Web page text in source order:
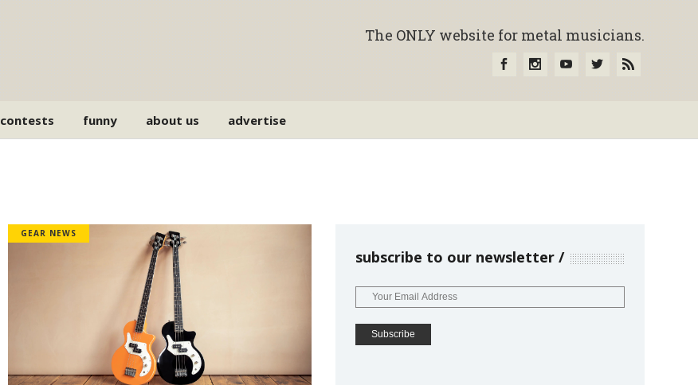
The ONLY website for metal musicians.
contests funny about us advertise
GEAR NEWS
subscribe to our newsletter